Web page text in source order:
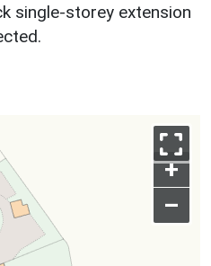
single-storey extension
+
–